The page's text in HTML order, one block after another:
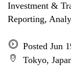
Investment &
Reporting,
Posted Jun
Tokyo,